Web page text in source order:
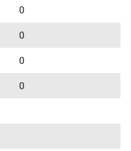
0
0
0
0